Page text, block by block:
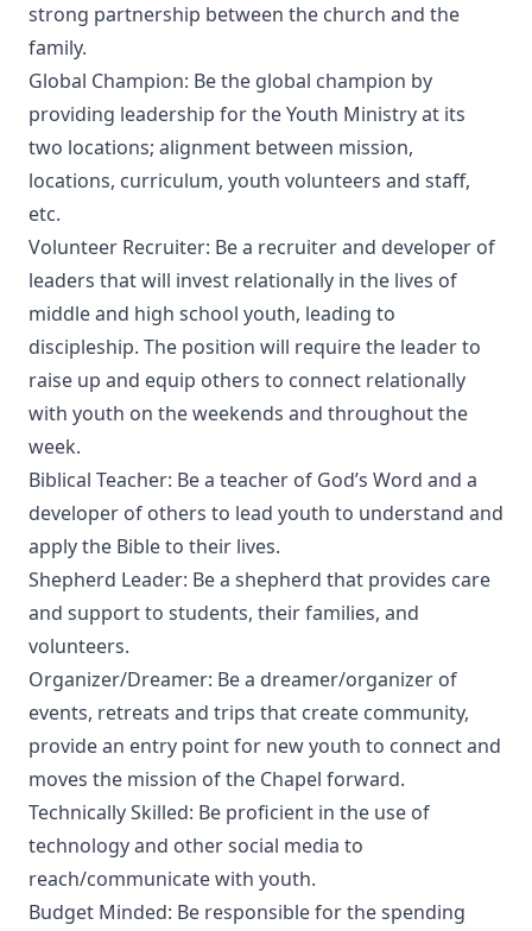
strong partnership between the church and the
family.
Global Champion: Be the global champion by
providing leadership for the Youth Ministry at its
two locations; alignment between mission,
locations, curriculum, youth volunteers and staff,
etc.
Volunteer Recruiter: Be a recruiter and developer of
leaders that will invest relationally in the lives of
middle and high school youth, leading to
discipleship. The position will require the leader to
raise up and equip others to connect relationally
with youth on the weekends and throughout the
week.
Biblical Teacher: Be a teacher of God’s Word and a
developer of others to lead youth to understand and
apply the Bible to their lives.
Shepherd Leader: Be a shepherd that provides care
and support to students, their families, and
volunteers.
Organizer/Dreamer: Be a dreamer/organizer of
events, retreats and trips that create community,
provide an entry point for new youth to connect and
moves the mission of the Chapel forward.
Technically Skilled: Be proficient in the use of
technology and other social media to
reach/communicate with youth.
Budget Minded: Be responsible for the spending